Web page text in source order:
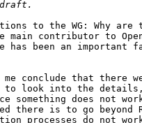
to the WG: Why
contributor to
has been an important
conclude that there
look into the
does not
there is to go beyond
processes do not